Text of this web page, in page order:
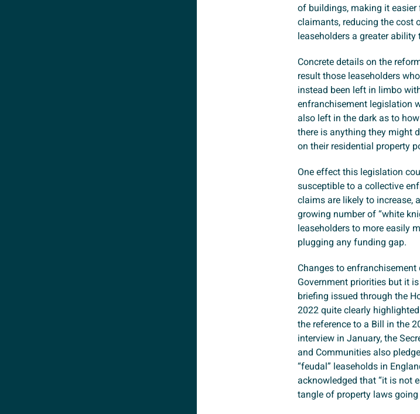
of buildings, making it easier
claimants, reducing the cost
leaseholders a greater
Concrete details on the
result those leaseholders
instead been left in limbo
enfranchisement legislation
also left in the dark as to
there is anything they might
on their residential property
One effect this legislation
susceptible to a collective
claims are likely to increase,
growing number of “white
leaseholders to more easily
plugging any funding gap.
Changes to
Government priorities but it
briefing issued through the
2022 quite clearly
the reference to a Bill in the
interview in January, the
and Communities also
“feudal” leaseholds in
acknowledged that “it is not
tangle of property laws